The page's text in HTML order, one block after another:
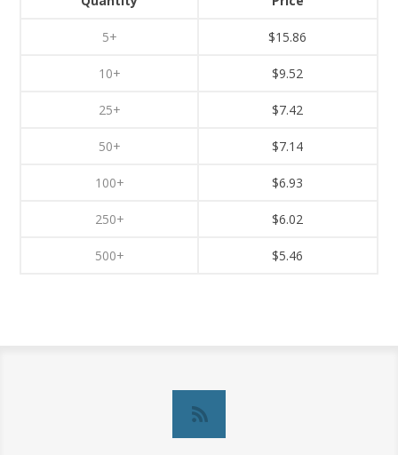
5+
10+
25+
50+
100+
250+
500+
$15.86
$9.52
$7.42
$7.14
$6.93
$6.02
$5.46